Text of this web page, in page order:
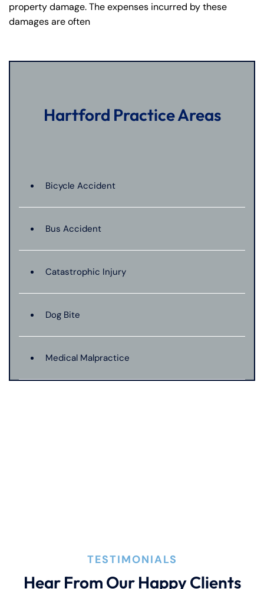
property damage. The expenses incurred by these
damages are often
Hartford Practice Areas
Bicycle Accident
Bus Accident
Catastrophic Injury
Dog Bite
Medical Malpractice
TESTIMONIALS
Hear From Our Happy Clients